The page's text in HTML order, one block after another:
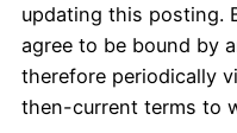
updating this posting.
agree to be bound by
therefore periodically
then-current terms to